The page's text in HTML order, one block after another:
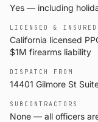
Yes — including
LICENSED & INSURED
California licensed
$1M firearms liability
DISPATCH FROM
14401 Gilmore St
SUBCONTRACTORS
None — all officers